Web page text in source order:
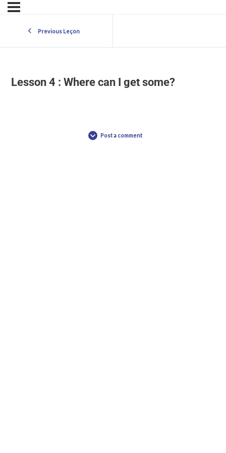
Previous Leçon
Lesson 4 : Where can I get some?
Post a comment